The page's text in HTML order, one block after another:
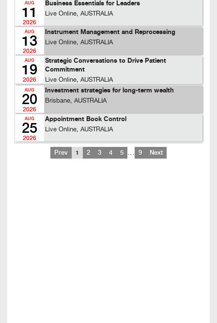
AUG
11
2026
Business Essentials for Leaders
Live Online, AUSTRALIA
AUG
13
2026
Instrument Management and Reprocessing
Live Online, AUSTRALIA
AUG
19
2026
Strategic Conversations to Drive Patient
Commitment
Live Online, AUSTRALIA
AUG
20
2026
Investment strategies for long-term wealth
Brisbane, AUSTRALIA
AUG
25
2026
Appointment Book Control
Live Online, AUSTRALIA
Prev 1 2 3 4 5 … 9 Next